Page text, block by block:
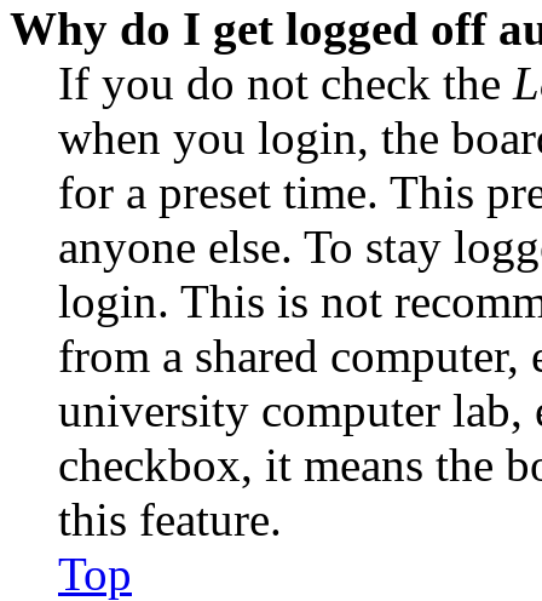
Why do I get logged off
If you do not check the
when you login, the
for a preset time. This
anyone else. To stay
login. This is not
from a shared
university computer lab,
checkbox, it means the
this feature.
Top